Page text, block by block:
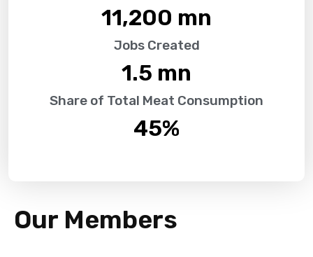
11,200 mn
Jobs Created
1.5 mn
Share of Total Meat Consumption
45%
Our Members